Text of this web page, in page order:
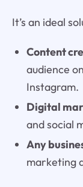
It’s an ideal
Content
audience
Instagram.
Digital
and social
Any
marketing